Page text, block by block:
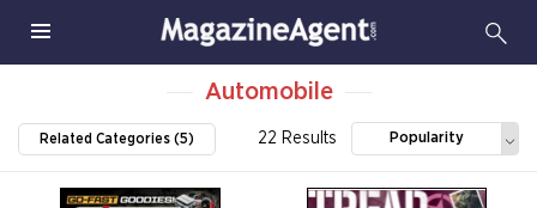
Automobile
Related Categories (5) 22 Results Popularity